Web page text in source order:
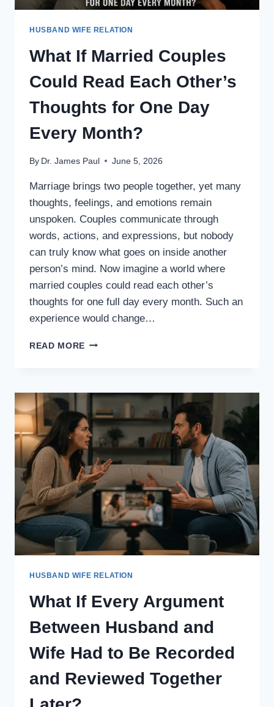
HUSBAND WIFE RELATION
What If Married Couples
Could Read Each Other’s
Thoughts for One Day
Every Month?
By Dr. James Paul June 5, 2026
Marriage brings two people together, yet many
thoughts, feelings, and emotions remain
unspoken. Couples communicate through
words, actions, and expressions, but nobody
can truly know what goes on inside another
person’s mind. Now imagine a world where
married couples could read each other’s
thoughts for one full day every month. Such an
experience would change…
READ MORE WHAT
COULD
EACH
OTHER’S
THOUGHTS
FOR
ONE
DAY
EVERY
MONTH?
HUSBAND WIFE RELATION
What If Every Argument
Between Husband and
Wife Had to Be Recorded
and Reviewed Together